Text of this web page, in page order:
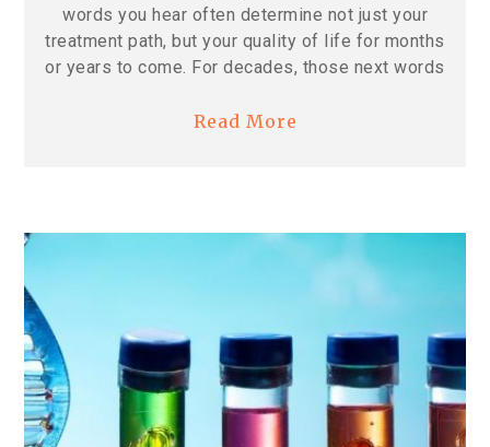
words you hear often determine not just your
treatment path, but your quality of life for months
or years to come. For decades, those next words
Read More